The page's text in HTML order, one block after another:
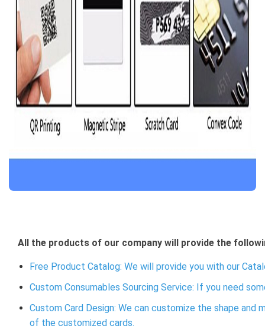
All the products of our company will provide the
Free Product Catalog: We will provide you with our
Custom Consumables Sourcing Service: If you need
Custom Card Design: We can customize the shape
of the customized cards.